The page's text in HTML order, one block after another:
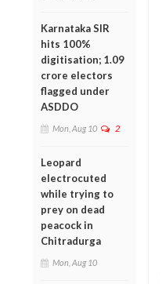
Karnataka SIR
hits 100%
digitisation; 1.09
crore electors
flagged under
ASDDO
Mon, Aug 10 2
Leopard
electrocuted
while trying to
prey on dead
peacock in
Chitradurga
Mon, Aug 10